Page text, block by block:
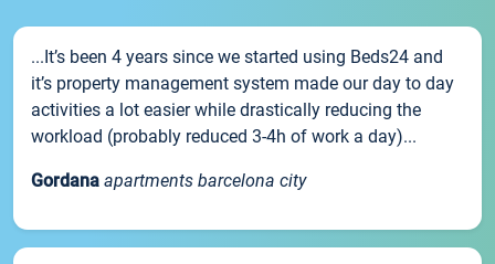
...It’s been 4 years since we started using Beds24 and
it’s property management system made our day to day
activities a lot easier while drastically reducing the
workload (probably reduced 3-4h of work a day)...
Gordana apartments barcelona city